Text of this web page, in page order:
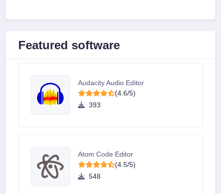
Featured software
Audacity Audio Editor
(4.6/5)
393
Atom Code Editor
(4.5/5)
548